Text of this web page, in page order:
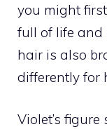
you might
full of life and
hair is also
differently for
Violet’s